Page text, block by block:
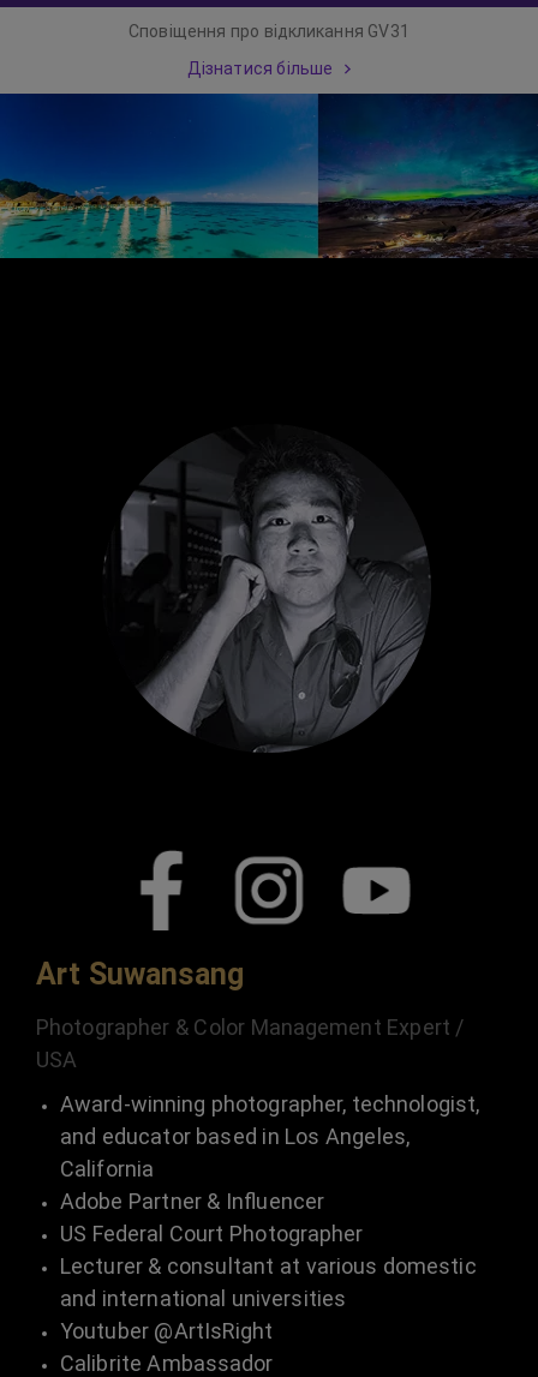
Сповіщення про відкликання GV31
Дізнатися більше
Art Suwansang
Photographer & Color Management Expert /
USA
Award-winning photographer, technologist,
and educator based in Los Angeles,
California
Adobe Partner & Influencer
US Federal Court Photographer
Lecturer & consultant at various domestic
and international universities
Youtuber @ArtIsRight
Calibrite Ambassador